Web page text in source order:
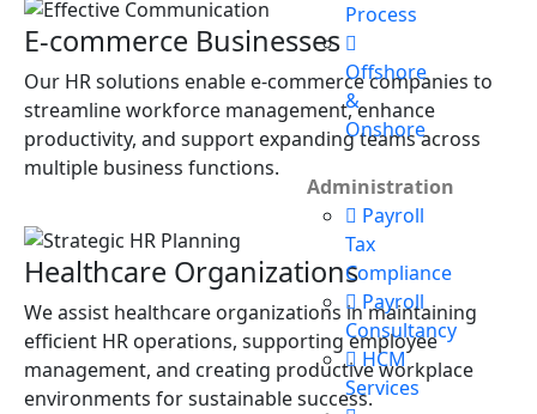
Process
Offshore
&
Onshore
Administration
Payroll
Tax
Compliance
Payroll
Consultancy
HCM
Services
E-commerce Businesses
Our HR solutions enable e-commerce companies to
streamline workforce management, enhance
productivity, and support expanding teams across
multiple business functions.
Healthcare Organizations
We assist healthcare organizations in maintaining
efficient HR operations, supporting employee
management, and creating productive workplace
environments for sustainable success.